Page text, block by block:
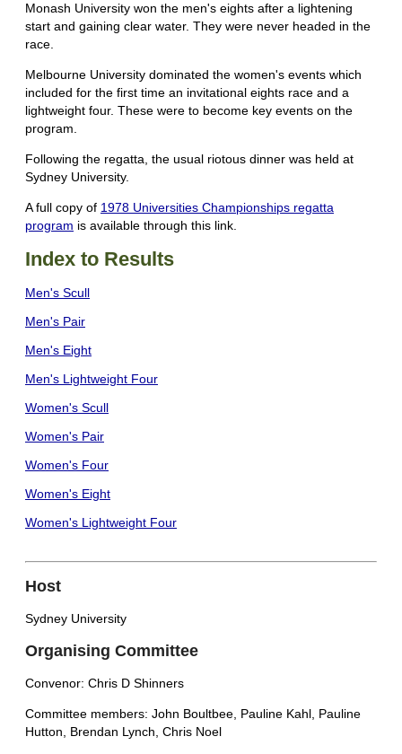
Monash University won the men's eights after a lightening
start and gaining clear water. They were never headed in the
race.
Melbourne University dominated the women's events which
included for the first time an invitational eights race and a
lightweight four. These were to become key events on the
program.
Following the regatta, the usual riotous dinner was held at
Sydney University.
A full copy of 1978 Universities Championships regatta
program is available through this link.
Index to Results
Men's Scull
Men's Pair
Men's Eight
Men's Lightweight Four
Women's Scull
Women's Pair
Women's Four
Women's Eight
Women's Lightweight Four
Host
Sydney University
Organising Committee
Convenor: Chris D Shinners
Committee members: John Boultbee, Pauline Kahl, Pauline
Hutton, Brendan Lynch, Chris Noel